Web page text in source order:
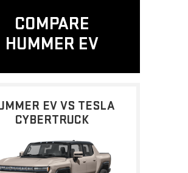
COMPARE
HUMMER EV
EV VS TESLA
CYBERTRUCK